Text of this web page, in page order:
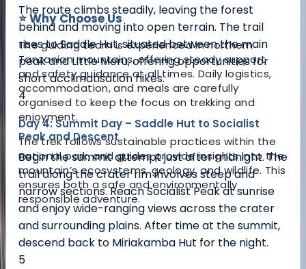
⭐ Why Choose Us
The guiding team is experienced in northern
Tanzanian mountains, offering steady support
and safety guidance at all times. Daily logistics,
accommodation, and meals are carefully
organised to keep the focus on trekking and
enjoyment.
The trek follows sustainable practices within the
national park, and guides provide insights into the
mountain’s ecosystems, geology, and wildlife. This
ensures both a safe and environmentally
responsible adventure.
The route climbs steadily, leaving the forest
behind and moving into open terrain. The trail
rises to Saddle Hut, situated between the main
peak and Little Meru, offering opportunities for
short acclimatisation hikes.
4
Day 4: Summit Day – Saddle Hut to Socialist
Peak and Descent
Begin the summit attempt just after midnight. The
trail along the crater rim involves steep and
narrow sections. Reach Socialist Peak at sunrise
and enjoy wide-ranging views across the crater
and surrounding plains. After time at the summit,
descend back to Miriakamba Hut for the night.
5